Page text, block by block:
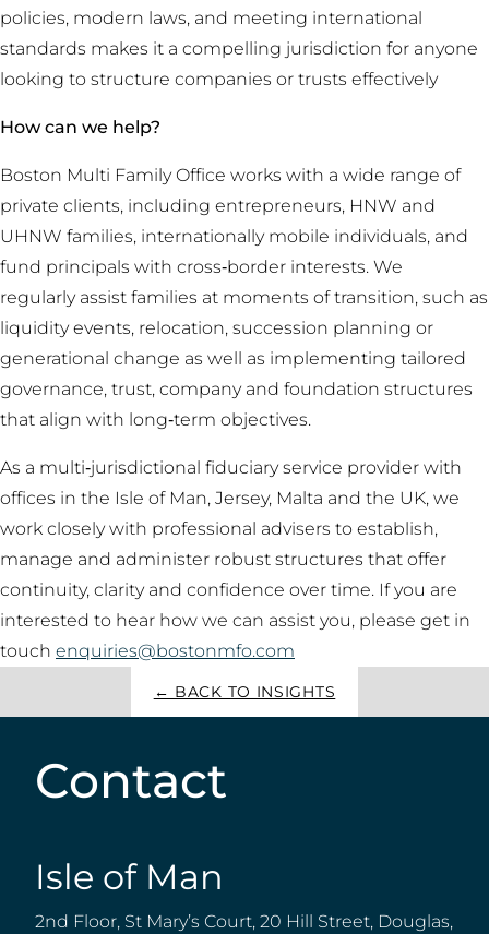
policies, modern laws, and meeting international
standards makes it a compelling jurisdiction for anyone
looking to structure companies or trusts effectively
How can we help?
Boston Multi Family Office works with a wide range of
private clients, including entrepreneurs, HNW and
UHNW families, internationally mobile individuals, and
fund principals with cross‑border interests. We
regularly assist families at moments of transition, such as
liquidity events, relocation, succession planning or
generational change as well as implementing tailored
governance, trust, company and foundation structures
that align with long‑term objectives.
As a multi‑jurisdictional fiduciary service provider with
offices in the Isle of Man, Jersey, Malta and the UK, we
work closely with professional advisers to establish,
manage and administer robust structures that offer
continuity, clarity and confidence over time. If you are
interested to hear how we can assist you, please get in
touch enquiries@bostonmfo.com
← BACK TO INSIGHTS
Contact
Isle of Man
2nd Floor, St Mary’s Court, 20 Hill Street, Douglas,